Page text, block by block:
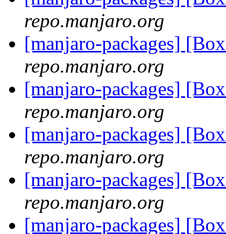
repo.manjaro.org
[manjaro-packages]
repo.manjaro.org
[manjaro-packages]
repo.manjaro.org
[manjaro-packages]
repo.manjaro.org
[manjaro-packages]
repo.manjaro.org
[manjaro-packages]